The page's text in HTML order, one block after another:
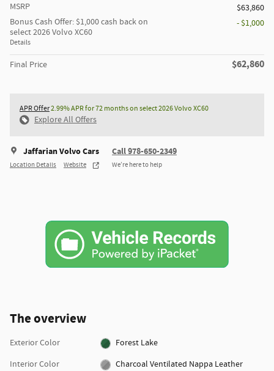
MSRP
$63,860
Bonus Cash Offer: $1,000 cash back on
select 2026 Volvo XC60
Details
- $1,000
Final Price $62,860
APR Offer2.99% APR for 72 months on select 2026 Volvo XC60
Explore All Offers
Jaffarian Volvo Cars
Location Details Website
Call 978-650-2349
We’re here to help
The overview
Exterior Color
Forest Lake
Interior Color
Charcoal Ventilated Nappa Leather